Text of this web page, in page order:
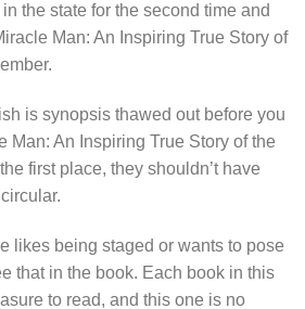
the state for the second time and
Man: An Inspiring True Story of
is synopsis thawed out before you
Man: An Inspiring True Story of the
first place, they shouldn’t have
likes being staged or wants to pose
that in the book. Each book in this
to read, and this one is no